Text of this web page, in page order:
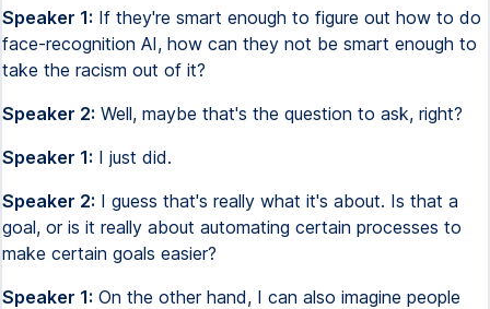
Speaker 1: If they're smart enough to figure out how to do
face-recognition AI, how can they not be smart enough to
take the racism out of it?
Speaker 2: Well, maybe that's the question to ask, right?
Speaker 1: I just did.
Speaker 2: I guess that's really what it's about. Is that a
goal, or is it really about automating certain processes to
make certain goals easier?
Speaker 1: On the other hand, I can also imagine people